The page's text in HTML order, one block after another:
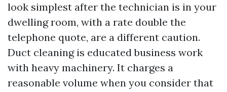
look simplest after the technician is in your
dwelling room, with a rate double the
telephone quote, are a different caution.
Duct cleaning is educated business work
with heavy machinery. It charges a
reasonable volume when you consider that